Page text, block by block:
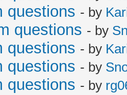
questions - by
questions - by
questions - by
questions - by
questions - by